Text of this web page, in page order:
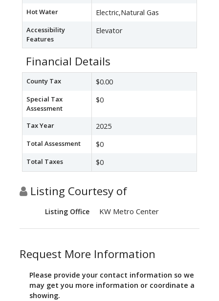
Hot Water Electric,Natural Gas
Accessibility
Features
Elevator
Financial Details
County Tax $0.00
Special Tax
Assessment
$0
Tax Year 2025
Total Assessment $0
Total Taxes $0
Listing Courtesy of
Listing Office KW Metro Center
Request More Information
Please provide your contact information so we
may get you more information or coordinate a
showing.